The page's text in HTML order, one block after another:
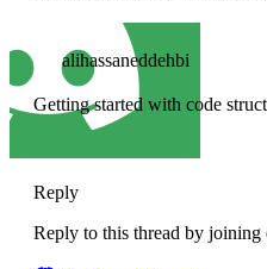
alihassaneddehbi
Getting started with code
Reply
Reply to this thread by joining